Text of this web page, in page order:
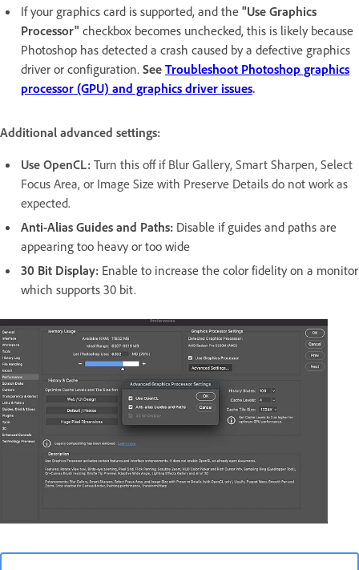
If your graphics card is supported, and the "Use Graphics
Processor" checkbox becomes unchecked, this is likely because
Photoshop has detected a crash caused by a defective graphics
driver or configuration. See Troubleshoot Photoshop graphics
processor (GPU) and graphics driver issues.
Additional advanced settings:
Use OpenCL: Turn this off if Blur Gallery, Smart Sharpen, Select
Focus Area, or Image Size with Preserve Details do not work as
expected.
Anti-Alias Guides and Paths: Disable if guides and paths are
appearing too heavy or too wide
30 Bit Display: Enable to increase the color fidelity on a monitor
which supports 30 bit.